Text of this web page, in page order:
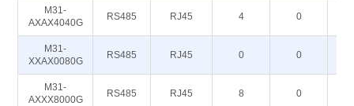
M31-
AXAX4040G
RS485 RJ45 4 0
M31-
XXAX0080G
RS485 RJ45 0 0
M31-
AXXX8000G
RS485 RJ45 8 0